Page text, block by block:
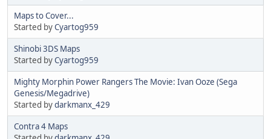
Maps to Cover...
Started byCyartog959
Shinobi 3DS Maps
Started byCyartog959
Mighty Morphin Power Rangers The Movie: Ivan Ooze (Sega
Genesis/Megadrive)
Started bydarkmanx_429
Contra 4 Maps